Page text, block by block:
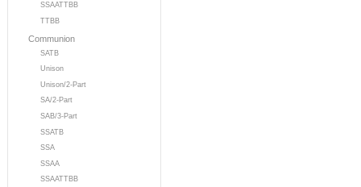
SSAATTBB
TTBB
Communion
SATB
Unison
Unison/2-Part
SA/2-Part
SAB/3-Part
SSATB
SSA
SSAA
SSAATTBB